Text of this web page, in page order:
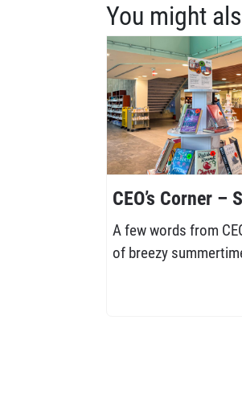
You might
CEO’s Corner –
A few words from
of breezy